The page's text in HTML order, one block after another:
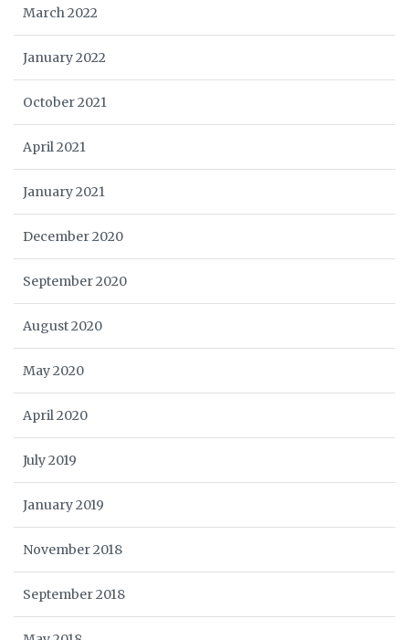
March 2022
January 2022
October 2021
April 2021
January 2021
December 2020
September 2020
August 2020
May 2020
April 2020
July 2019
January 2019
November 2018
September 2018